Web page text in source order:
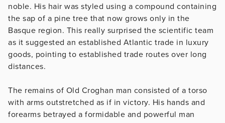
noble. His hair was styled using a compound containing
the sap of a pine tree that now grows only in the
Basque region. This really surprised the scientific team
as it suggested an established Atlantic trade in luxury
goods, pointing to established trade routes over long
distances.
The remains of Old Croghan man consisted of a torso
with arms outstretched as if in victory. His hands and
forearms betrayed a formidable and powerful man